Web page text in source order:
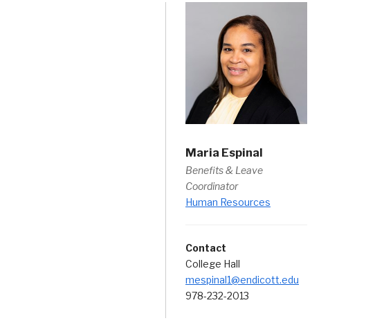
Maria Espinal
Benefits & Leave
Coordinator
Human Resources
Contact
College Hall
mespinal1@endicott.edu
978-232-2013